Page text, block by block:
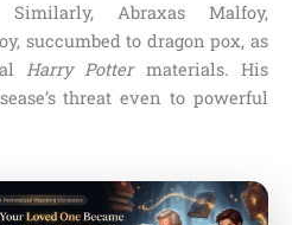
Similarly, Abraxas Malfoy,
succumbed to dragon pox, as
Harry Pottermaterials. His
threat even to powerful